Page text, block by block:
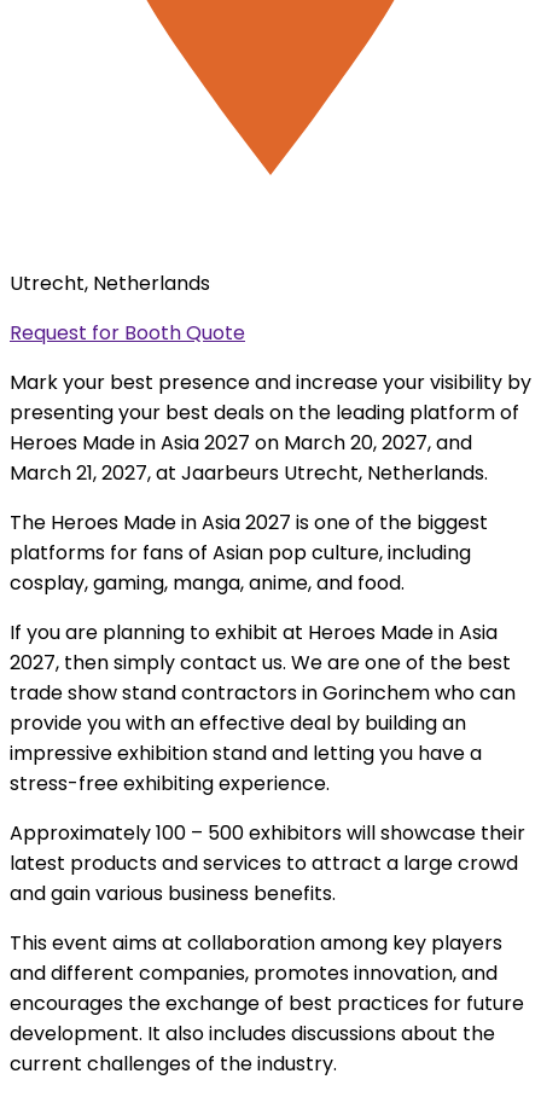
Utrecht, Netherlands
Request for Booth Quote
Mark your best presence and increase your visibility by
presenting your best deals on the leading platform of
Heroes Made in Asia 2027 on March 20, 2027, and
March 21, 2027, at Jaarbeurs Utrecht, Netherlands.
The Heroes Made in Asia 2027 is one of the biggest
platforms for fans of Asian pop culture, including
cosplay, gaming, manga, anime, and food.
If you are planning to exhibit at Heroes Made in Asia
2027, then simply contact us. We are one of the best
trade show stand contractors in Gorinchem who can
provide you with an effective deal by building an
impressive exhibition stand and letting you have a
stress-free exhibiting experience.
Approximately 100 – 500 exhibitors will showcase their
latest products and services to attract a large crowd
and gain various business benefits.
This event aims at collaboration among key players
and different companies, promotes innovation, and
encourages the exchange of best practices for future
development. It also includes discussions about the
current challenges of the industry.